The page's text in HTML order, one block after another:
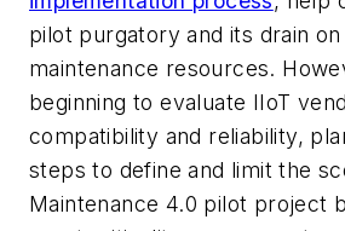
pilot purgatory and its drain
maintenance resources.
beginning to evaluate IIoT
compatibility and reliability,
steps to define and limit the
Maintenance 4.0 pilot project